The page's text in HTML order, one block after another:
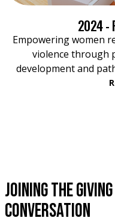
2024 -
Empowering women
violence through
development and
Joining the
conversation